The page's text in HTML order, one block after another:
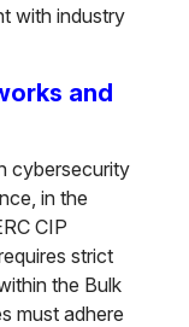
with industry
and
cybersecurity
in the
CIP
strict
the Bulk
must adhere